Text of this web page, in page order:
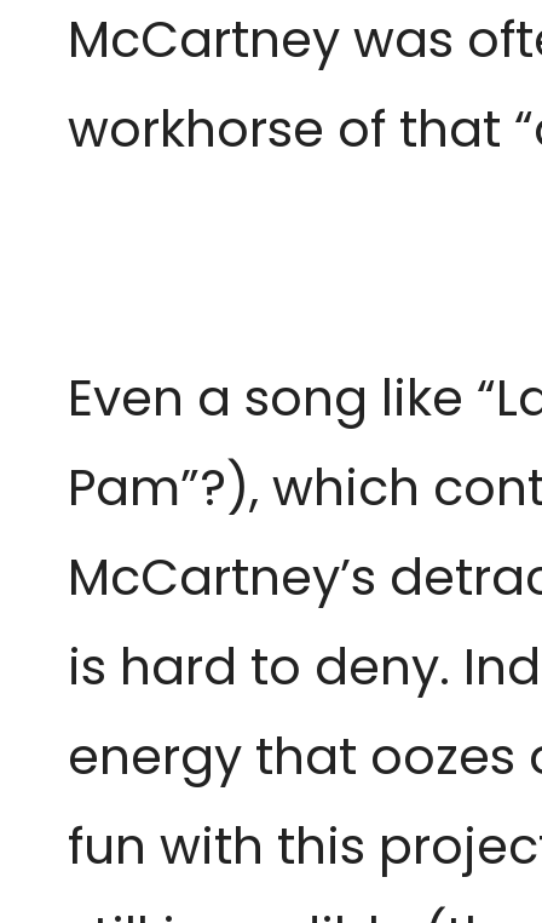
McCartney was
workhorse of that
Even a song like
Pam”?), which
McCartney’s
is hard to deny.
energy that oozes
fun with this